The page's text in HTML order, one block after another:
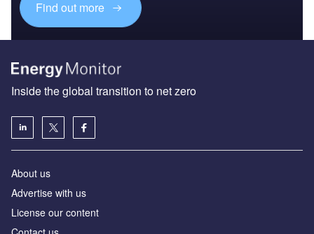
Find out more
Inside the global transition to net zero
About us
Advertise with us
License our content